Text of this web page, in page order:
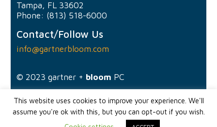
Tampa, FL 33602
Phone: (813) 518-6000
Contact/Follow Us
info@gartnerbloom.com
© 2023gartner + bloom PC
This website uses cookies to improve your experience. We'll
assume you're ok with this, but you can opt-out if you wish.